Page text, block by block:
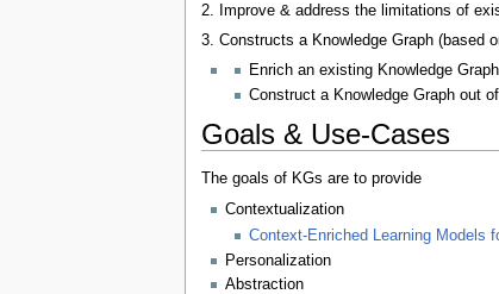
2. Improve & address the limitations of
3. Constructs a Knowledge Graph (based
Enrich an existing Knowledge
Construct a Knowledge Graph out
Goals & Use-Cases
The goals of KGs are to provide
Contextualization
Context-Enriched Learning Models
Personalization
Abstraction